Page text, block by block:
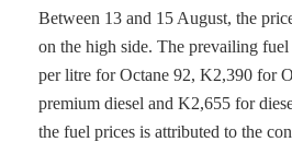
Between 13 and 15 August, the
on the high side. The prevailing
per litre for Octane 92, K2,390 for
premium diesel and K2,655 for
the fuel prices is attributed to the